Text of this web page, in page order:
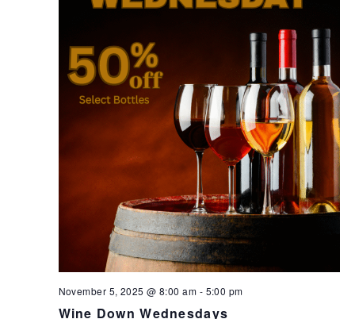
Wine Down Wednesdays
November 5, 2025 @ 8:00 am - 5:00 pm